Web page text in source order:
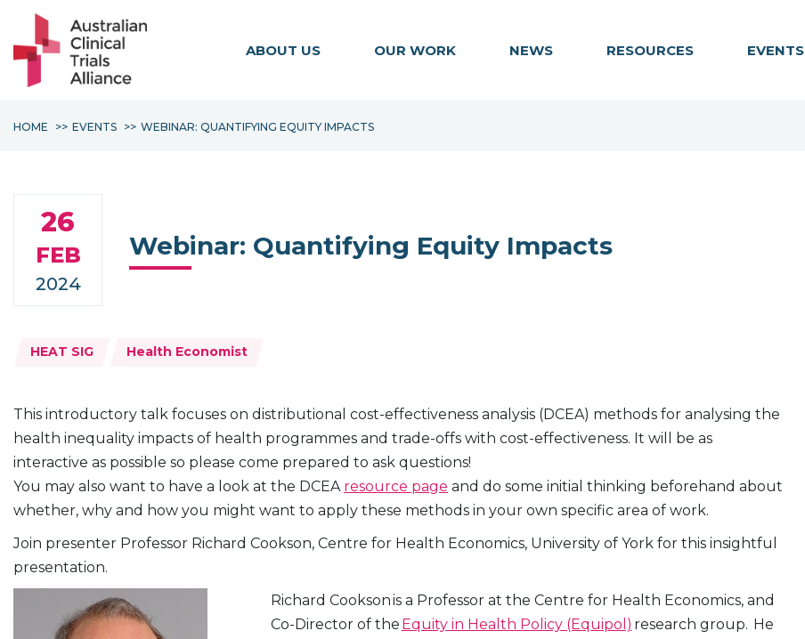
ABOUT US OUR WORK NEWS RESOURCES EVENTS
HOME EVENTS WEBINAR: QUANTIFYING EQUITY IMPACTS
Webinar: Quantifying Equity Impacts
26
FEB
2024
Topics:
HEAT SIG Health Economist
This introductory talk focuses on distributional cost-effectiveness analysis (DCEA) methods for analysing the
health inequality impacts of health programmes and trade-offs with cost-effectiveness. It will be as
interactive as possible so please come prepared to ask questions!
You may also want to have a look at the DCEA resource page and do some initial thinking beforehand about
whether, why and how you might want to apply these methods in your own specific area of work.
Join presenter Professor Richard Cookson, Centre for Health Economics, University of York for this insightful
presentation.
Richard Cookson is a Professor at the Centre for Health Economics, and
Co-Director of the Equity in Health Policy (Equipol) research group. He